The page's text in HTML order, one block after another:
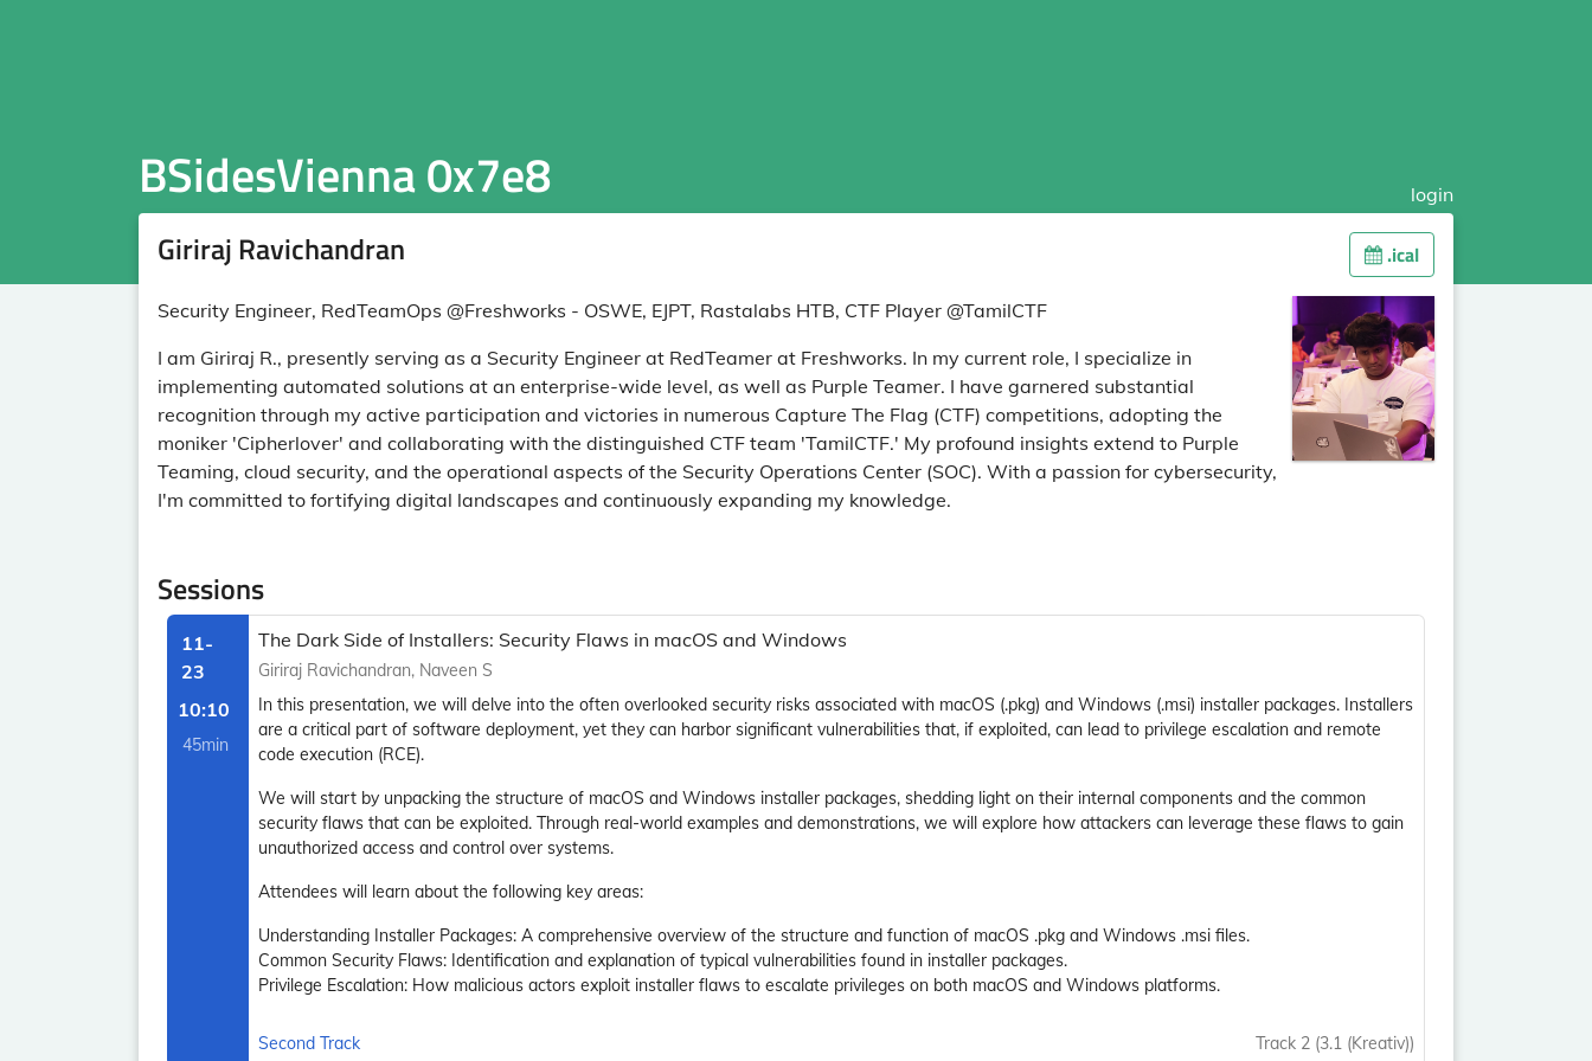
BSidesVienna 0x7e8 login
Giriraj Ravichandran .ical
Security Engineer, RedTeamOps @Freshworks - OSWE, EJPT, Rastalabs HTB, CTF Player @TamilCTF
I am Giriraj R., presently serving as a Security Engineer at RedTeamer at Freshworks. In my current role, I specialize in
implementing automated solutions at an enterprise-wide level, as well as Purple Teamer. I have garnered substantial
recognition through my active participation and victories in numerous Capture The Flag (CTF) competitions, adopting the
moniker 'Cipherlover' and collaborating with the distinguished CTF team 'TamilCTF.' My profound insights extend to Purple
Teaming, cloud security, and the operational aspects of the Security Operations Center (SOC). With a passion for cybersecurity,
I'm committed to fortifying digital landscapes and continuously expanding my knowledge.
Sessions
11-
23
10:10
45min
The Dark Side of Installers: Security Flaws in macOS and Windows
Giriraj Ravichandran, Naveen S
In this presentation, we will delve into the often overlooked security risks associated with macOS (.pkg) and Windows (.msi) installer packages. Installers
are a critical part of software deployment, yet they can harbor significant vulnerabilities that, if exploited, can lead to privilege escalation and remote
code execution (RCE).
We will start by unpacking the structure of macOS and Windows installer packages, shedding light on their internal components and the common
security flaws that can be exploited. Through real-world examples and demonstrations, we will explore how attackers can leverage these flaws to gain
unauthorized access and control over systems.
Attendees will learn about the following key areas:
Understanding Installer Packages: A comprehensive overview of the structure and function of macOS .pkg and Windows .msi files.
Common Security Flaws: Identification and explanation of typical vulnerabilities found in installer packages.
Privilege Escalation: How malicious actors exploit installer flaws to escalate privileges on both macOS and Windows platforms.
Second Track Track 2 (3.1 (Kreativ))